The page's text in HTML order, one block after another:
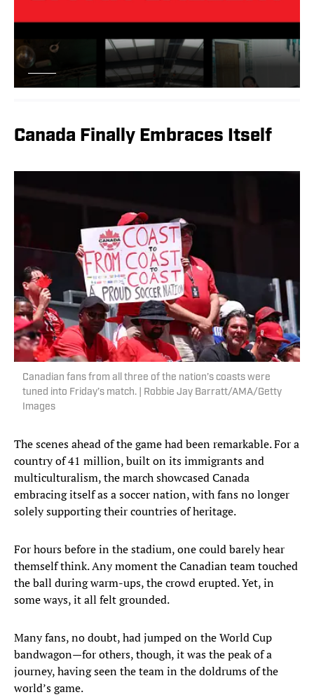
Canada Finally Embraces Itself
Canadian fans from all three of the nation’s coasts were
tuned into Friday’s match. | Robbie Jay Barratt/AMA/Getty
Images
The scenes ahead of the game had been remarkable. For a
country of 41 million, built on its immigrants and
multiculturalism, the march showcased Canada
embracing itself as a soccer nation, with fans no longer
solely supporting their countries of heritage.
For hours before in the stadium, one could barely hear
themself think. Any moment the Canadian team touched
the ball during warm-ups, the crowd erupted. Yet, in
some ways, it all felt grounded.
Many fans, no doubt, had jumped on the World Cup
bandwagon—for others, though, it was the peak of a
journey, having seen the team in the doldrums of the
world’s game.